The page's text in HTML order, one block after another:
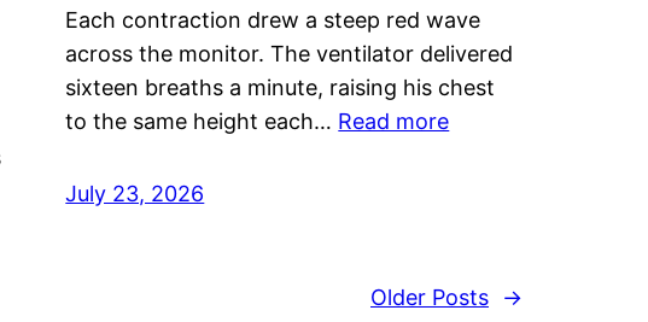
Each contraction drew a steep red wave
across the monitor. The ventilator delivered
sixteen breaths a minute, raising his chest
to the same height each… Read more
July 23, 2026
Older Posts →